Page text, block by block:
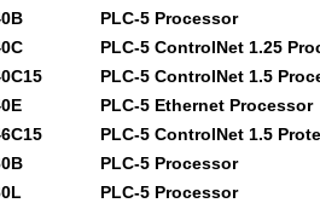
PLC-5 Processor
PLC-5 ControlNet 1.25
PLC-5 ControlNet 1.5
PLC-5 Ethernet Processor
PLC-5 ControlNet 1.5
PLC-5 Processor
PLC-5 Processor